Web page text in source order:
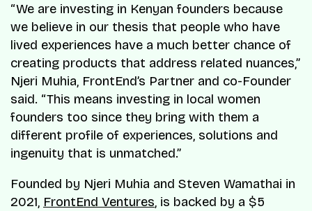
“We are investing in Kenyan founders because
we believe in our thesis that people who have
lived experiences have a much better chance of
creating products that address related nuances,”
Njeri Muhia, FrontEnd’s Partner and co-Founder
said. “This means investing in local women
founders too since they bring with them a
different profile of experiences, solutions and
ingenuity that is unmatched.”
Founded by Njeri Muhia and Steven Wamathai in
2021, FrontEnd Ventures, is backed by a $5